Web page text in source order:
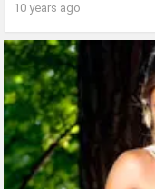
10 years ago